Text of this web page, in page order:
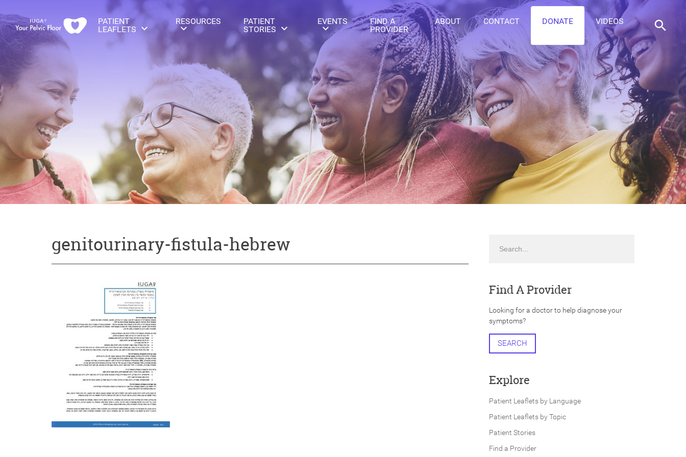
PATIENT
LEAFLETS
RESOURCES
PATIENT
STORIES
EVENTS
FIND A
PROVIDER
ABOUT CONTACT DONATE VIDEOS
genitourinary-fistula-hebrew
Find A Provider
Looking for a doctor to help diagnose your
symptoms?
SEARCH
Explore
Patient Leaflets by Language
Patient Leaflets by Topic
Patient Stories
Find a Provider